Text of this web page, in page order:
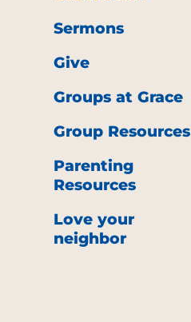
Sermons
Give
Groups at Grace
Group Resources
Parenting
Resources
Love your
neighbor